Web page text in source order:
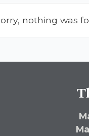
nothing was